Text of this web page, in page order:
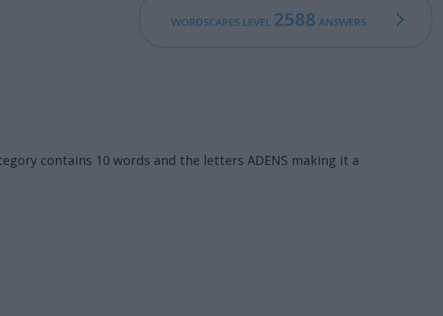
WORDSCAPES LEVEL 2588 ANSWERS
contains 10 words and the letters ADENS making it a